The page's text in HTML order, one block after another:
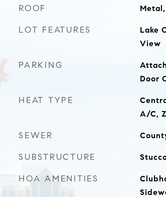
ROOF
LOT FEATURES
Lake
View
PARKING
Door
HEAT TYPE
A/C,
SEWER
SUBSTRUCTURE
HOA AMENITIES